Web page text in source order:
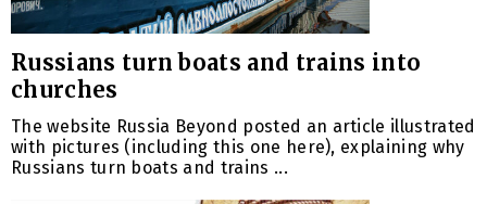
Russians turn boats and trains into
churches
The website Russia Beyond posted an article illustrated
with pictures (including this one here), explaining why
Russians turn boats and trains ...